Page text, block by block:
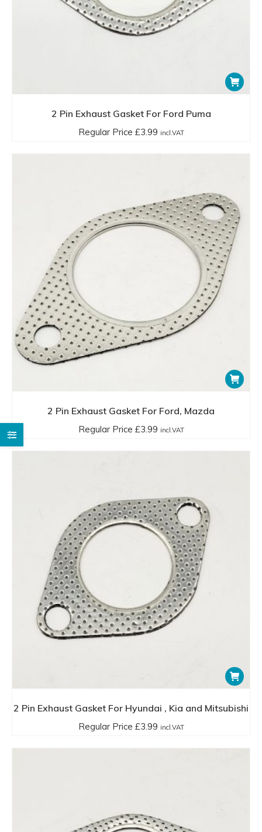
2 Pin Exhaust Gasket For Ford Puma
Regular Price £3.99 incl.VAT
2 Pin Exhaust Gasket For Ford, Mazda
Regular Price £3.99 incl.VAT
2 Pin Exhaust Gasket For Hyundai , Kia and Mitsubishi
Regular Price £3.99 incl.VAT